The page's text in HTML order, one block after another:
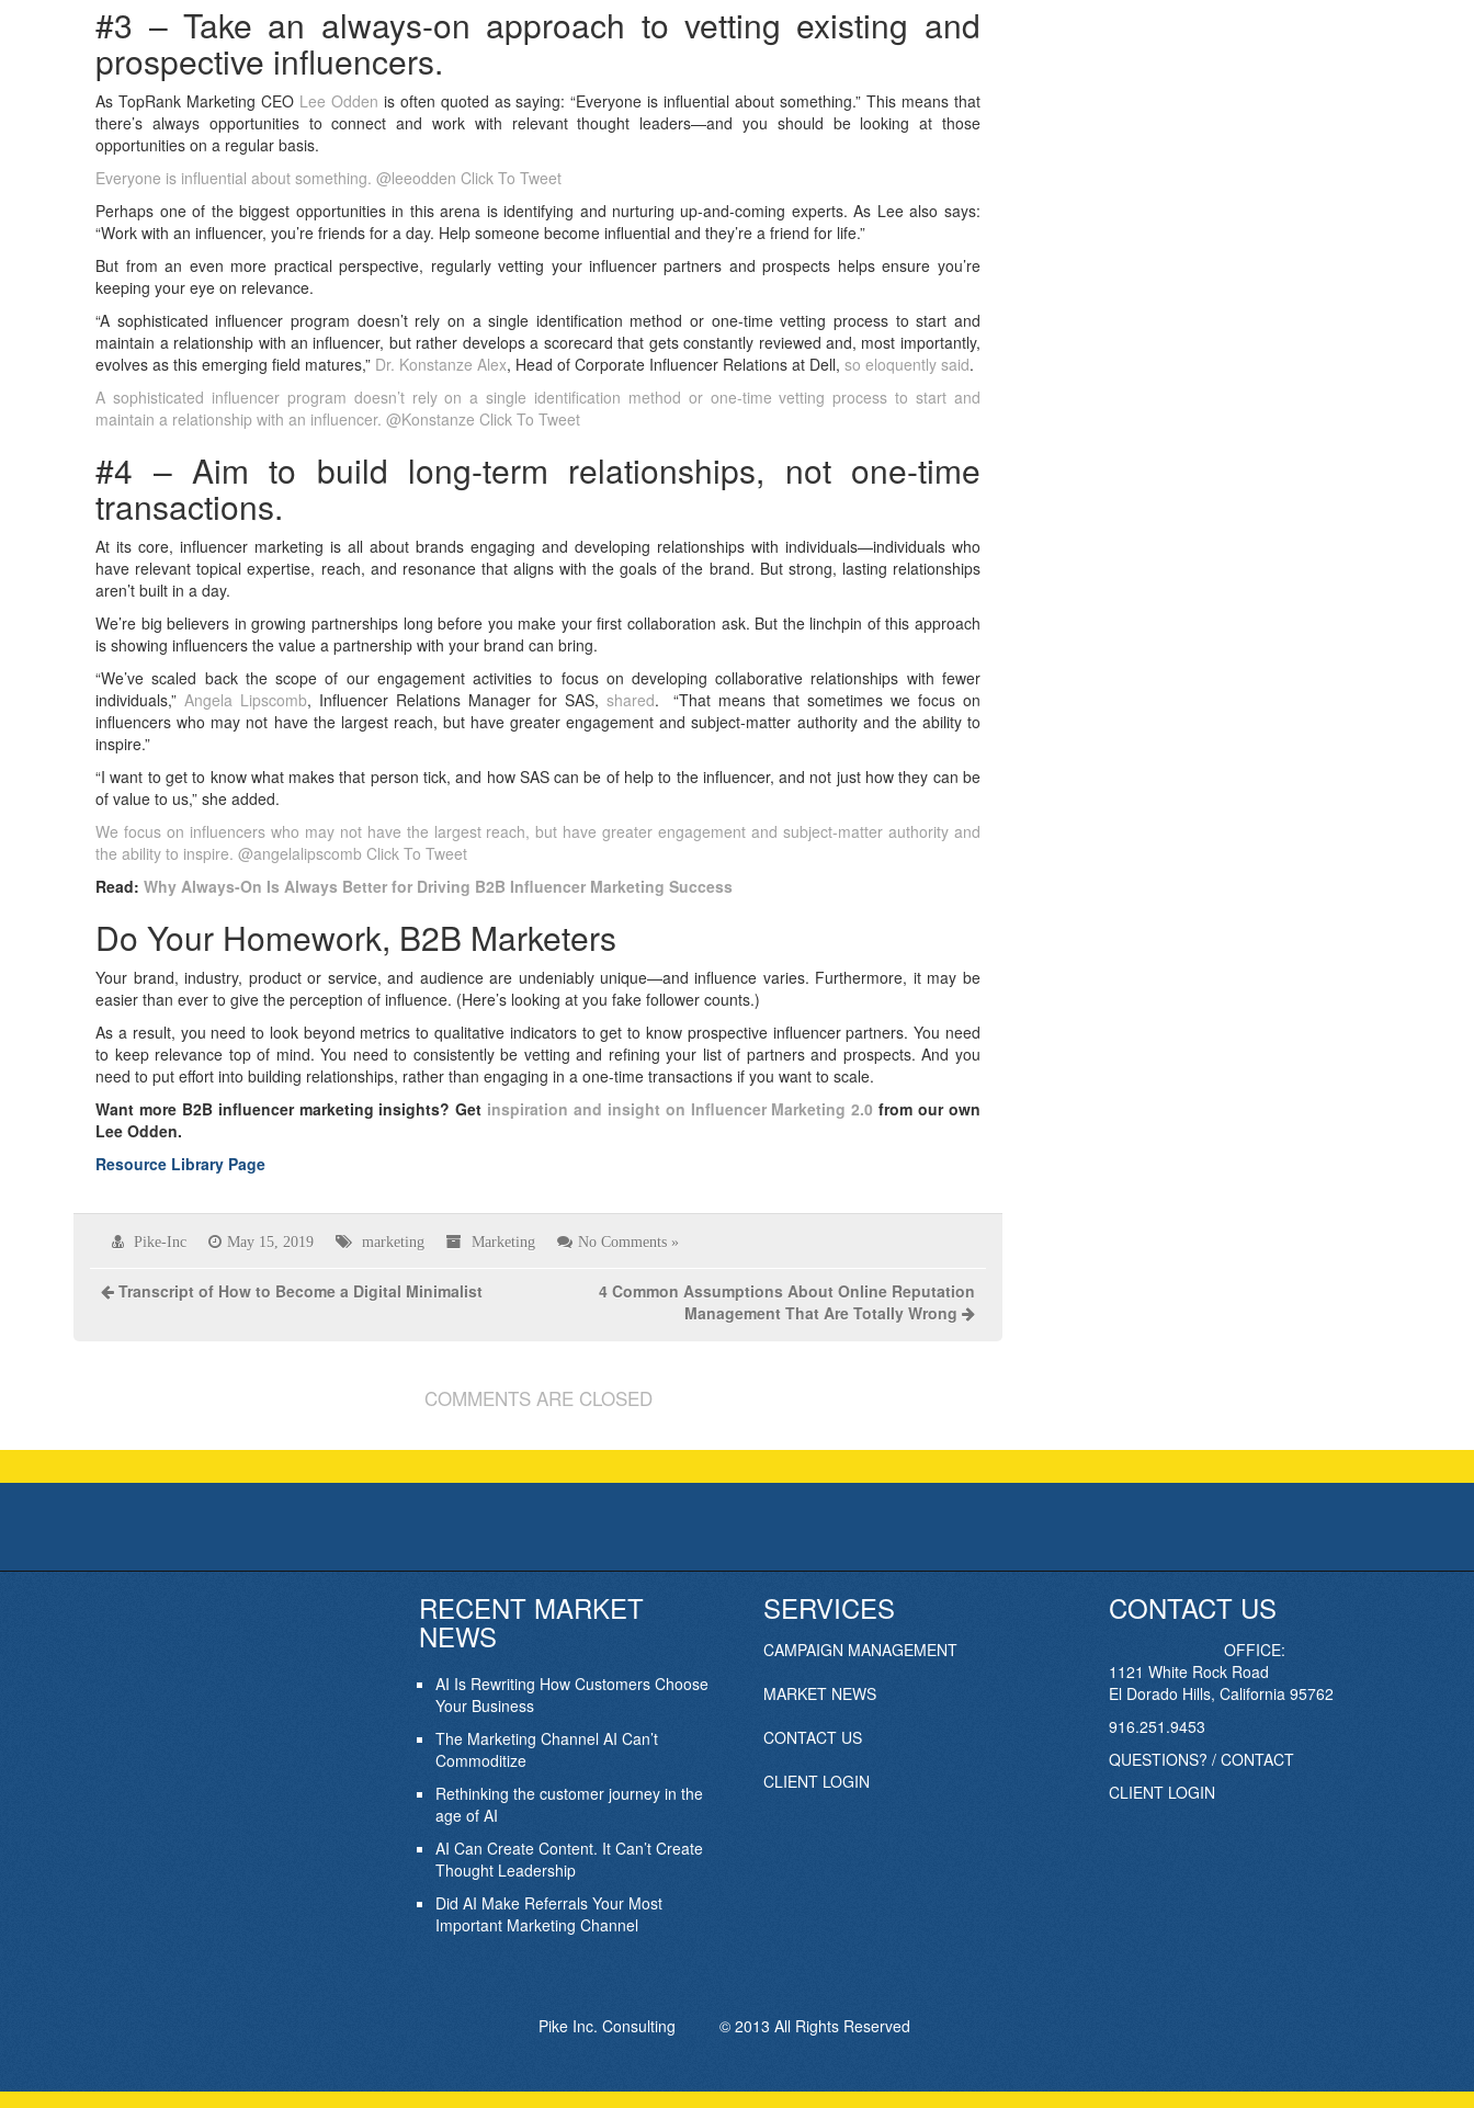
#3 – Take an always-on approach to vetting existing and
prospective influencers.
As TopRank Marketing CEO Lee Odden is often quoted as saying: “Everyone is influential about something.” This means that
there’s always opportunities to connect and work with relevant thought leaders—and you should be looking at those
opportunities on a regular basis.
Everyone is influential about something. @leeodden Click To Tweet
Perhaps one of the biggest opportunities in this arena is identifying and nurturing up-and-coming experts. As Lee also says:
“Work with an influencer, you’re friends for a day. Help someone become influential and they’re a friend for life.”
But from an even more practical perspective, regularly vetting your influencer partners and prospects helps ensure you’re
keeping your eye on relevance.
“A sophisticated influencer program doesn’t rely on a single identification method or one-time vetting process to start and
maintain a relationship with an influencer, but rather develops a scorecard that gets constantly reviewed and, most importantly,
evolves as this emerging field matures,” Dr. Konstanze Alex, Head of Corporate Influencer Relations at Dell,so eloquently said.
A sophisticated influencer program doesn’t rely on a single identification method or one-time vetting process to start and
maintain a relationship with an influencer. @Konstanze Click To Tweet
#4 – Aim to build long-term relationships, not one-time
transactions.
At its core, influencer marketing is all about brands engaging and developing relationships with individuals—individuals who
have relevant topical expertise, reach, and resonance that aligns with the goals of the brand. But strong, lasting relationships
aren’t built in a day.
We’re big believers in growing partnerships long before you make your first collaboration ask. But the linchpin of this approach
is showing influencers the value a partnership with your brand can bring.
“We’ve scaled back the scope of our engagement activities to focus on developing collaborative relationships with fewer
individuals,”Angela Lipscomb, Influencer Relations Manager for SAS, shared. “That means that sometimes we focus on
influencers who may not have the largest reach, but have greater engagement and subject-matter authority and the ability to
inspire.”
“I want to get to know what makes that person tick, and how SAS can be of help to the influencer, and not just how they can be
of value to us,” she added.
We focus on influencers who may not have the largest reach, but have greater engagement and subject-matter authority and
the ability to inspire. @angelalipscomb Click To Tweet
Read: Why Always-On Is Always Better for Driving B2B Influencer Marketing Success
Do Your Homework, B2B Marketers
Your brand, industry, product or service, and audience are undeniably unique—and influence varies. Furthermore, it may be
easier than ever to give the perception of influence. (Here’s looking at you fake follower counts.)
As a result, you need to look beyond metrics to qualitative indicators to get to know prospective influencer partners. You need
to keep relevance top of mind. You need to consistently be vetting and refining your list of partners and prospects. And you
need to put effort into building relationships, rather than engaging in a one-time transactions if you want to scale.
Want more B2B influencer marketing insights? Get inspiration and insight on Influencer Marketing 2.0 from our own
Lee Odden.
Resource Library Page
Pike-Inc May 15, 2019 marketing Marketing No Comments »
Transcript of How to Become a Digital Minimalist
4 Common Assumptions About Online Reputation
Management That Are Totally Wrong
COMMENTS ARE CLOSED
RECENT MARKET
NEWS
AI Is Rewriting How Customers Choose
Your Business
The Marketing Channel AI Can’t
Commoditize
Rethinking the customer journey in the
age of AI
AI Can Create Content. It Can’t Create
Thought Leadership
Did AI Make Referrals Your Most
Important Marketing Channel
SERVICES
CAMPAIGN MANAGEMENT
MARKET NEWS
CONTACT US
CLIENT LOGIN
CONTACT US
OFFICE:
1121 White Rock Road
El Dorado Hills, California 95762
916.251.9453
QUESTIONS? / CONTACT
CLIENT LOGIN
Pike Inc. Consulting © 2013 All Rights Reserved